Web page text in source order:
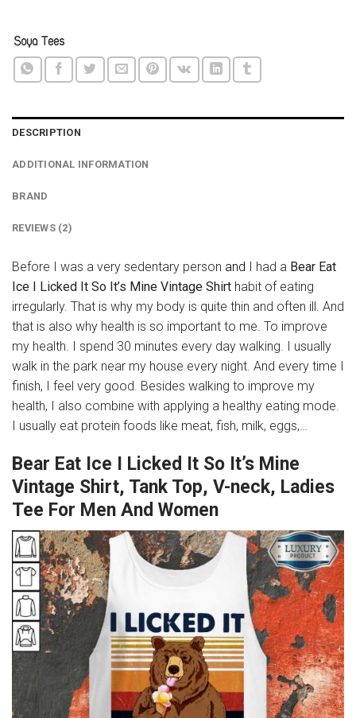
DESCRIPTION
ADDITIONAL INFORMATION
BRAND
REVIEWS (2)
Before I was a very sedentary person and I had a Bear Eat
Ice I Licked It So It’s Mine Vintage Shirt habit of eating
irregularly. That is why my body is quite thin and often ill. And
that is also why health is so important to me. To improve
my health. I spend 30 minutes every day walking. I usually
walk in the park near my house every night. And every time I
finish, I feel very good. Besides walking to improve my
health, I also combine with applying a healthy eating mode.
I usually eat protein foods like meat, fish, milk, eggs,…
Bear Eat Ice I Licked It So It’s Mine
Vintage Shirt, Tank Top, V-neck, Ladies
Tee For Men And Women